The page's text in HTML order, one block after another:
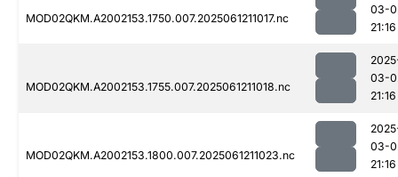
MOD02QKM.A2002153.1750.007.2025061211017.nc
03-
21:16
MOD02QKM.A2002153.1755.007.2025061211018.nc
03-
21:16
MOD02QKM.A2002153.1800.007.2025061211023.nc
03-
21:16